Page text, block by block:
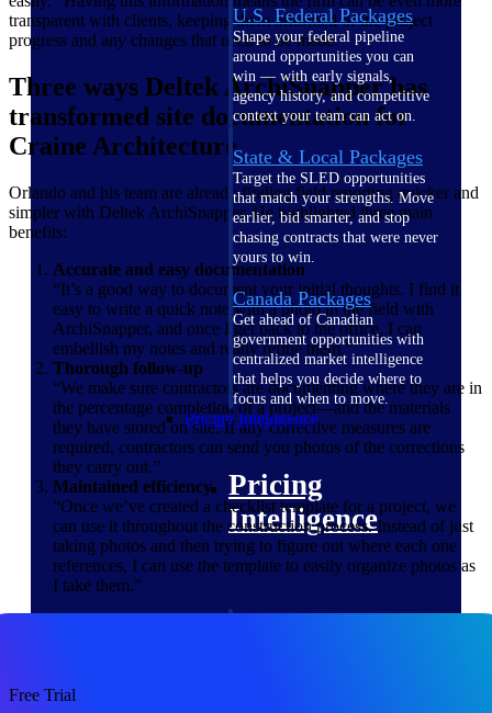
U.S. Federal Packages
Shape your federal pipeline
around opportunities you can
win — with early signals,
agency history, and competitive
context your team can act on.
State & Local Packages
Target the SLED opportunities
that match your strengths. Move
earlier, bid smarter, and stop
chasing contracts that were never
yours to win.
Canada Packages
Get ahead of Canadian
government opportunities with
centralized market intelligence
that helps you decide where to
focus and when to move.
Pricing Intelligence
Pricing
Intelligence
transparent with clients, keeping them informed of the project
progress and any changes that need to be made.
Three ways Deltek ArchiSnapper has
transformed site documentation for
Craine Architecture
Orlando and his team are already finding field reporting quicker and
simpler with Deltek ArchiSnapper. He highlighted three main
benefits:
Accurate and easy documentation
“It’s a good way to document your initial thoughts. I find it
easy to write a quick note with a photo in the field with
ArchiSnapper, and once I get back to the office, I can
embellish my notes and really refine them.”
Thorough follow-up
“We make sure contractors are documenting where they are in
the percentage completion of a project—and the materials
they have stored on site. If any corrective measures are
required, contractors can send you photos of the corrections
they carry out.”
Maintained efficiency
“Once we’ve created a checklist template for a project, we
can use it throughout the construction process. Instead of just
taking photos and then trying to figure out where each one
references, I can use the template to easily organize photos as
I take them.”
Free Trial